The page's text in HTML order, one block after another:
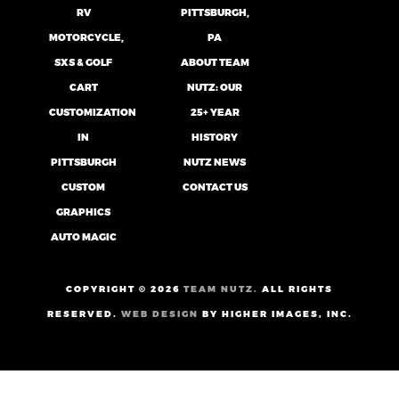
RV
MOTORCYCLE,
SXS & GOLF
CART
CUSTOMIZATION
IN
PITTSBURGH
CUSTOM
GRAPHICS
AUTO MAGIC
PITTSBURGH,
PA
ABOUT TEAM
NUTZ: OUR
25+ YEAR
HISTORY
NUTZ NEWS
CONTACT US
COPYRIGHT © 2026 TEAM NUTZ. ALL RIGHTS
RESERVED. WEB DESIGN BY HIGHER IMAGES, INC.